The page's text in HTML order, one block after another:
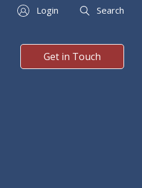
Login Search
Get in Touch